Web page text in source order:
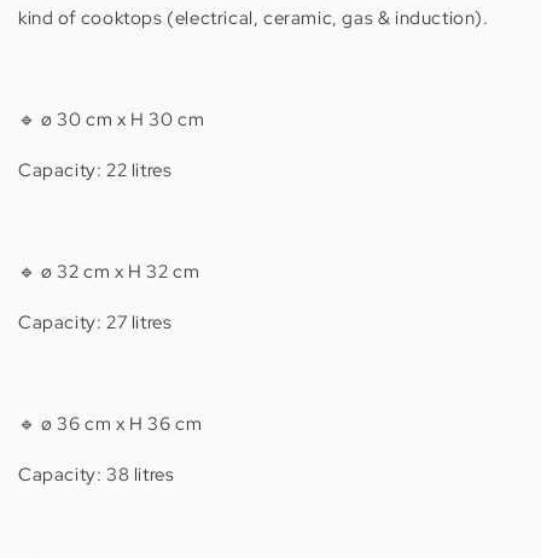
kind of cooktops (electrical, ceramic, gas & induction).
🔹 ø 30 cm x H 30 cm
Capacity: 22 litres
🔹 ø 32 cm x H 32 cm
Capacity: 27 litres
🔹 ø 36 cm x H 36 cm
Capacity: 38 litres